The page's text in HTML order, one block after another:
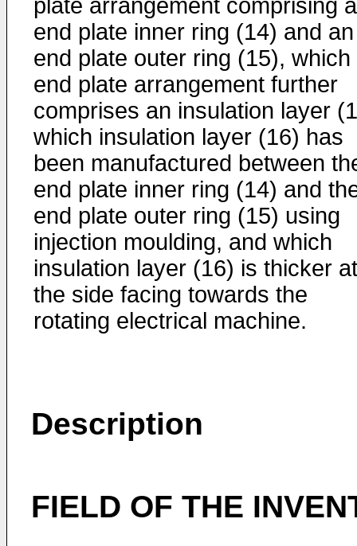
plate arrangement comprising
end plate inner ring (14) and an
end plate outer ring (15), which
end plate arrangement further
comprises an insulation layer
which insulation layer (16) has
been manufactured between
end plate inner ring (14) and
end plate outer ring (15) using
injection moulding, and which
insulation layer (16) is thicker at
the side facing towards the
rotating electrical machine.
Description
FIELD OF THE